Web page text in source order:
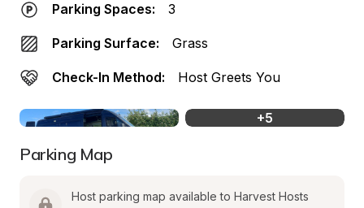
Parking Spaces: 3
Parking Surface: Grass
Check-In Method: Host Greets You
+5
Parking Map
Host parking map available to Harvest Hosts